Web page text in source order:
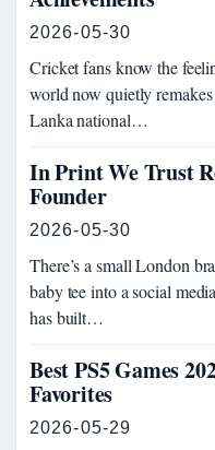
2026-05-30
Cricket fans know the
world now quietly
Lanka national…
In Print We Trust
Founder
2026-05-30
There’s a small London
baby tee into a social
has built…
Best PS5 Games
Favorites
2026-05-29